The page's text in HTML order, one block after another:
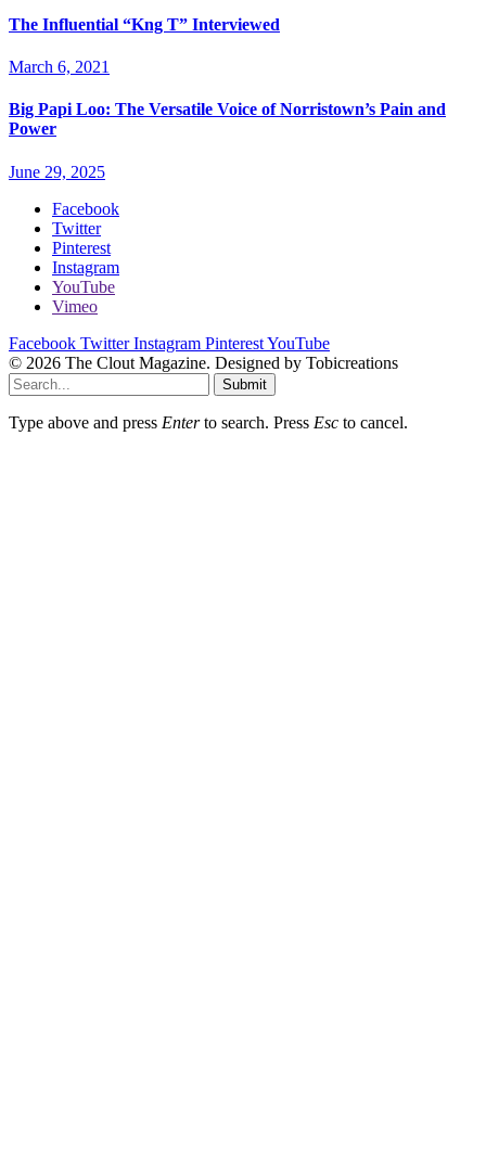
The Influential “Kng T” Interviewed
March 6, 2021
Big Papi Loo: The Versatile Voice of Norristown’s Pain and
Power
June 29, 2025
Facebook
Twitter
Pinterest
Instagram
YouTube
Vimeo
Facebook Twitter Instagram PinterestYouTube
© 2026 The Clout Magazine. Designed by Tobicreations
Submit
Type above and press Enterto search. Press Esc to cancel.